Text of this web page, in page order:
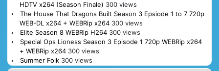
HDTV x264 (Season Finale) 300 views
The House That Dragons Built Season 3 Epsiode 1 to 7 720p
WEB-DL x264 + WEBRip x264 300 views
Elite Season 8 WEBRip H264 300 views
Special Ops Lioness Season 3 Episode 1 720p WEBRip x264
+ WEBRip x264 300 views
Summer Folk 300 views